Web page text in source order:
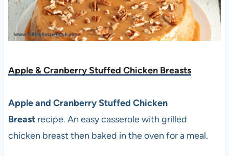
Apple & Cranberry Stuffed Chicken Breasts
Apple and Cranberry Stuffed Chicken
Breastrecipe. An easy casserole with grilled
chicken breast then baked in the oven for a meal.